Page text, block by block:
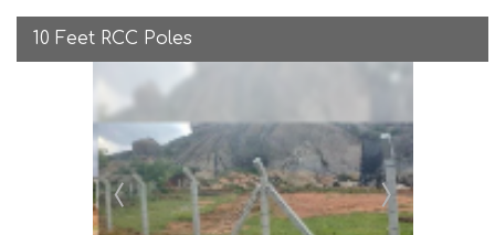
10 Feet RCC Poles